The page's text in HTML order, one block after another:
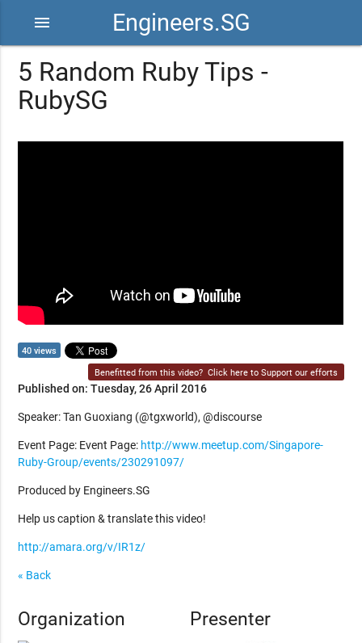
Engineers.SG
menu
5 Random Ruby Tips -
RubySG
40 views
Benefitted from this video? Click here to Support our efforts
Published on: Tuesday, 26 April 2016
Speaker: Tan Guoxiang (@tgxworld), @discourse
Event Page: Event Page: http://www.meetup.com/Singapore-
Ruby-Group/events/230291097/
Produced by Engineers.SG
Help us caption & translate this video!
http://amara.org/v/IR1z/
« Back
Organization Presenter